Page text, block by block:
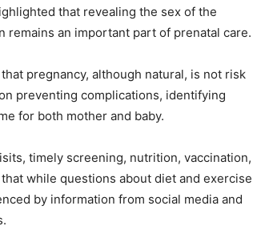
that revealing the sex of the
an important part of prenatal care.
pregnancy, although natural, is not risk
preventing complications, identifying
for both mother and baby.
timely screening, nutrition, vaccination,
while questions about diet and exercise
by information from social media and